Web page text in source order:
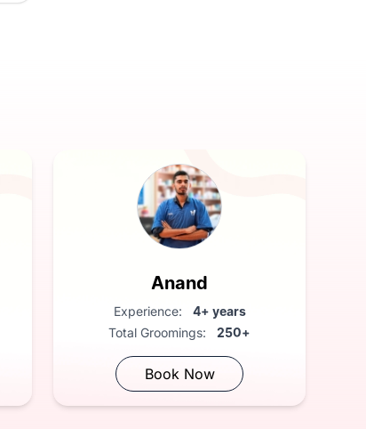
Anand
Experience:
4+ years
Total Groomings:
250+
Book Now